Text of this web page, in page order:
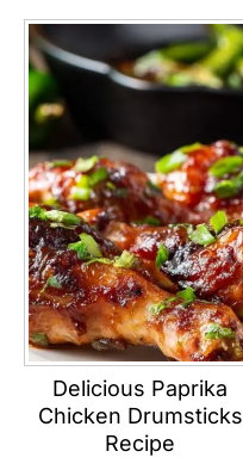
Delicious Paprika
Chicken Drumsticks
Recipe